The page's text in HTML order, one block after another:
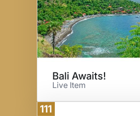
Bali Awaits!
Live Item
111